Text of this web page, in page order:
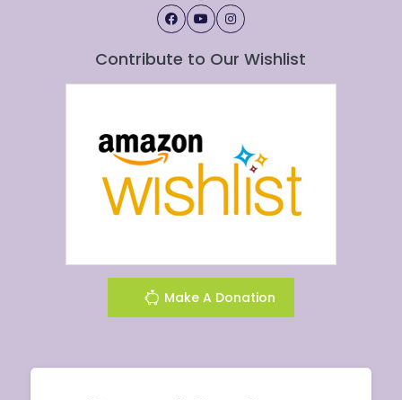
Contribute to Our Wishlist
Make A Donation